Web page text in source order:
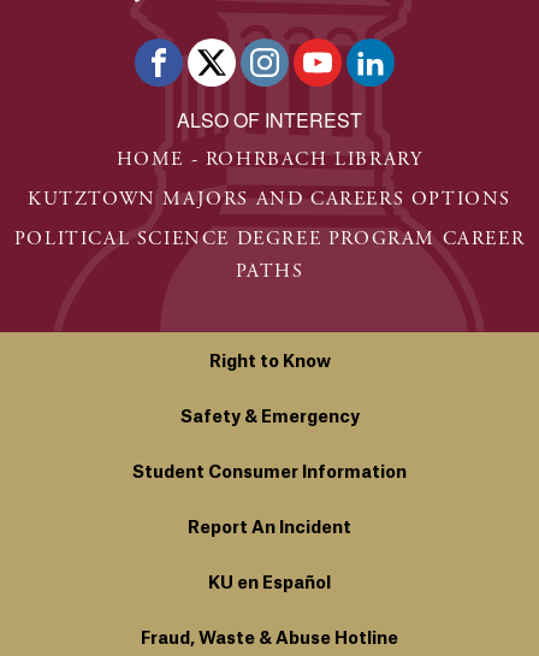
ALSO OF INTEREST
HOME - ROHRBACH LIBRARY
KUTZTOWN MAJORS AND CAREERS OPTIONS
POLITICAL SCIENCE DEGREE PROGRAM CAREER
PATHS
Right to Know
Safety & Emergency
Student Consumer Information
Report An Incident
KU en Español
Fraud, Waste & Abuse Hotline